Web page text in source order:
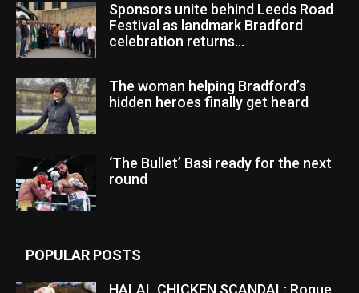
Sponsors unite behind Leeds Road
Festival as landmark Bradford
celebration returns...
The woman helping Bradford’s
hidden heroes finally get heard
‘The Bullet’ Basi ready for the next
round
POPULAR POSTS